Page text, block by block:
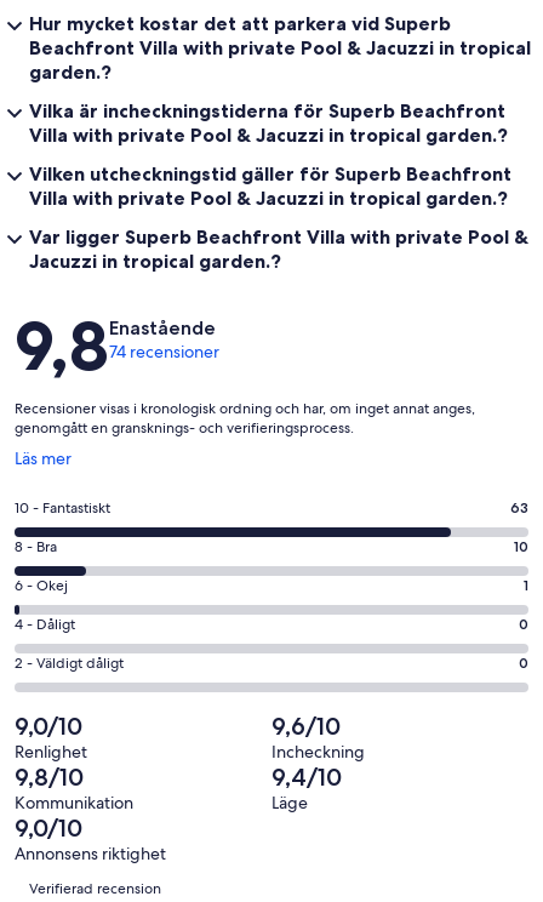
Hur mycket kostar det att parkera vid Superb
Beachfront Villa with private Pool & Jacuzzi in tropical
garden.?
Vilka är incheckningstiderna för Superb Beachfront
Villa with private Pool & Jacuzzi in tropical garden.?
Vilken utcheckningstid gäller för Superb Beachfront
Villa with private Pool & Jacuzzi in tropical garden.?
Var ligger Superb Beachfront Villa with private Pool &
Jacuzzi in tropical garden.?
Recensioner
9,8Enastående
74 recensioner
Recensioner visas i kronologisk ordning och har, om inget annat anges,
genomgått en gransknings- och verifieringsprocess.
Läs mer
Öppnas
ett
nytt
fönster
10
-
Fantastiskt
i
betyg.
63
av
74
recensioner
10 - Fantastiskt 63
8
-
Bra
i
betyg.
10
74
recensioner
8 - Bra 10
6
-
Okej
i
betyg.
1
av
74
recensioner
6 - Okej 1
4
-
Dåligt
betyg.
0
av
74
recensioner
4 - Dåligt 0
2
-
Väldigt
dåligt
i
betyg.
0
av
recensioner
2 - Väldigt dåligt 0
9,0/10
Renlighet
9,6/10
Incheckning
9,8/10
Kommunikation
9,4/10
Läge
9,0/10
Annonsens riktighet
Recensioner
Verifierad recension